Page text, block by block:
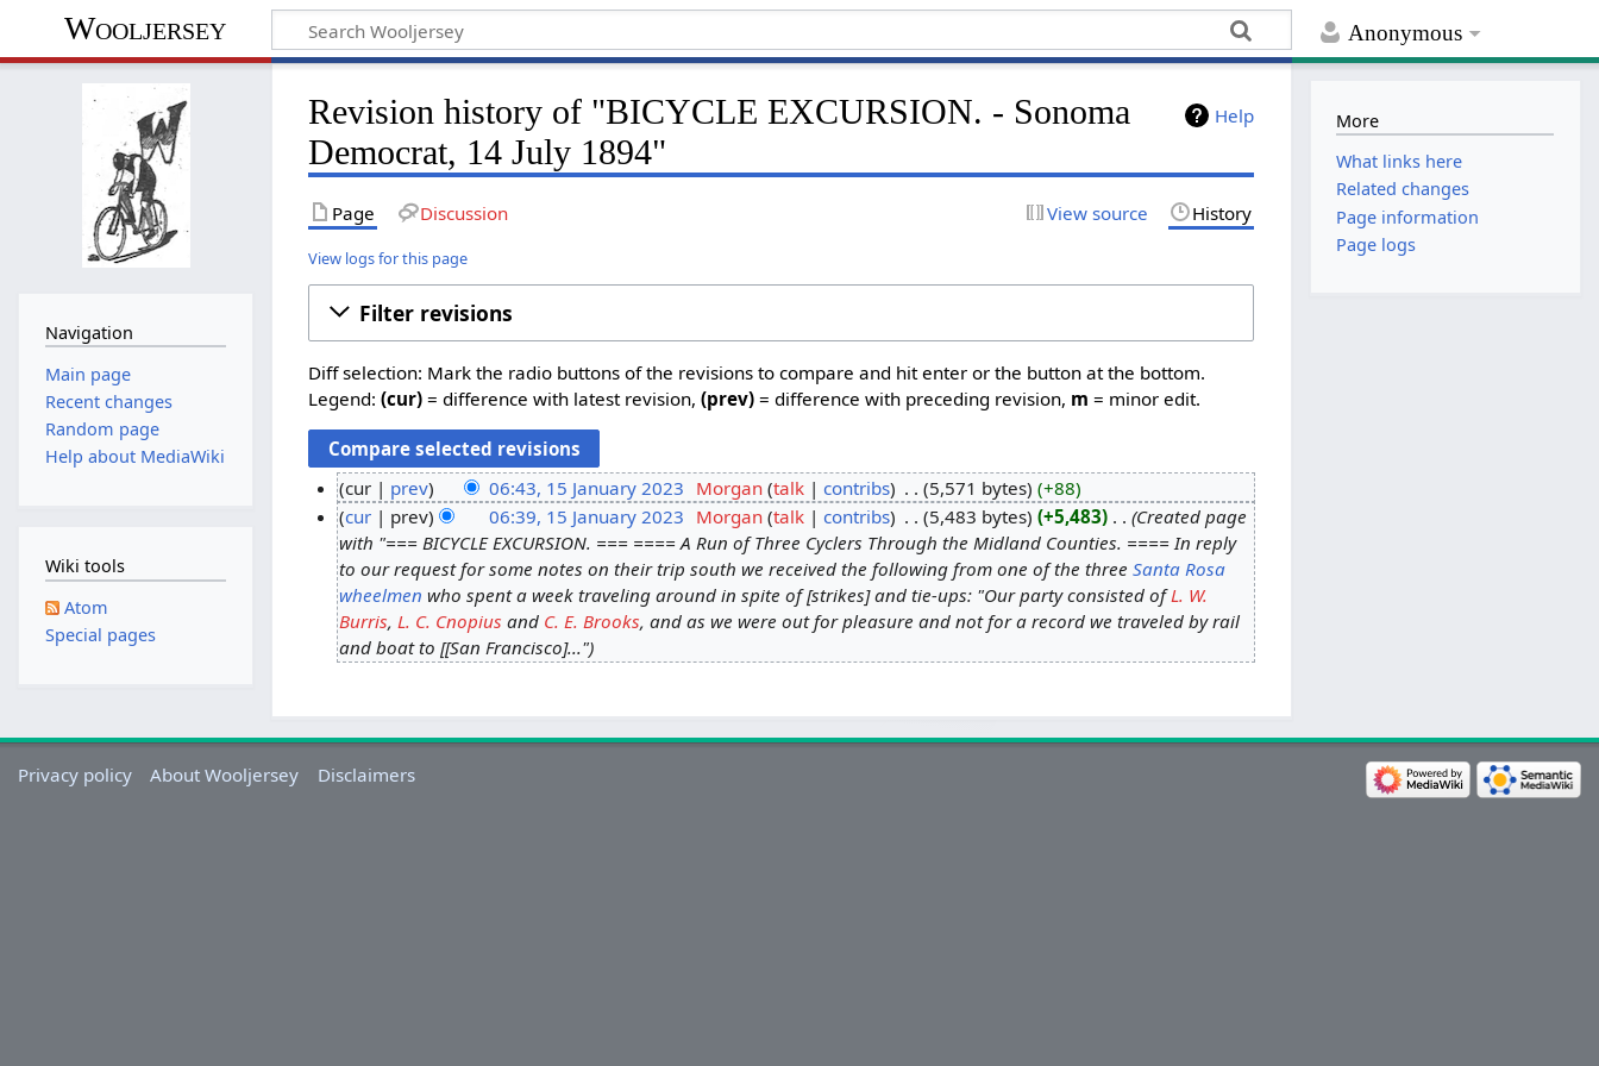
Anonymous
Wooljersey
Help
Revision history of "BICYCLE EXCURSION. - Sonoma
Democrat, 14 July 1894"
Page Discussion View source History
View logs for this page
Filter revisions
Diff selection: Mark the radio buttons of the revisions to compare and hit enter or the button at the bottom.
Legend:(cur) = difference with latest revision,(prev) = difference with preceding revision, m = minor edit.
cur prev 06:43, 15 January 2023 Morgan talk contribs 5,571 bytes
+88
cur
prev 06:39, 15 January 2023 Morgan talk contribs 5,483 bytes +5,483 ‎
Created page
with "=== BICYCLE EXCURSION. === ==== A Run of Three Cyclers Through the Midland Counties. ==== In reply
to our request for some notes on their trip south we received the following from one of the three Santa Rosa
wheelmen who spent a week traveling around in spite of [strikes] and tie-ups: "Our party consisted ofL. W.
Burris, L. C. Cnopius and C. E. Brooks, and as we were out for pleasure and not for a record we traveled by rail
and boat to [[San Francisco]..."
Navigation
Main page
Recent changes
Random page
Help about MediaWiki
Wiki tools
Atom
Special pages
More
What links here
Related changes
Page information
Page logs
Privacy policy About Wooljersey Disclaimers